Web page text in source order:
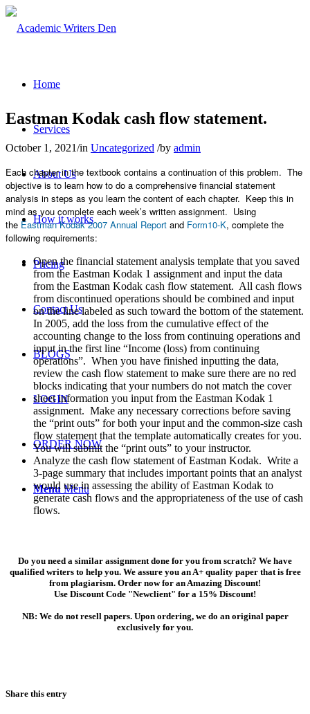
Home
Services
About Us
How it works
Pricing
Contact Us
BLOGS
LOGIN
ORDER NOW
Menu Menu
Eastman Kodak cash flow statement.
October 1, 2021/in Uncategorized /by admin
Each chapter in the textbook contains a continuation of this problem. The
objective is to learn how to do a comprehensive financial statement
analysis in steps as you learn the content of each chapter. Keep this in
mind as you complete each week’s written assignment. Using
the Eastman Kodak 2007 Annual Report and Form10-K, complete the
following requirements:
Open the financial statement analysis template that you saved
from the Eastman Kodak 1 assignment and input the data
from the Eastman Kodak cash flow statement. All cash flows
from discontinued operations should be combined and input
on the line labeled as such toward the bottom of the statement.
In 2005, add the loss from the cumulative effect of the
accounting change to the loss from continuing operations and
input in the first line “Income (loss) from continuing
operations”. When you have finished inputting the data,
review the cash flow statement to make sure there are no red
blocks indicating that your numbers do not match the cover
sheet information you input from the Eastman Kodak 1
assignment. Make any necessary corrections before saving
the “print outs” for both your input and the common-size cash
flow statement that the template automatically creates for you.
You will submit the “print outs” to your instructor.
Analyze the cash flow statement of Eastman Kodak. Write a
3-page summary that includes important points that an analyst
would use in assessing the ability of Eastman Kodak to
generate cash flows and the appropriateness of the use of cash
flows.
Do you need a similar assignment done for you from scratch? We have
qualified writers to help you. We assure you an A+ quality paper that is free
from plagiarism. Order now for an Amazing Discount!
Use Discount Code "Newclient" for a 15% Discount!
NB: We do not resell papers. Upon ordering, we do an original paper
exclusively for you.
Share this entry